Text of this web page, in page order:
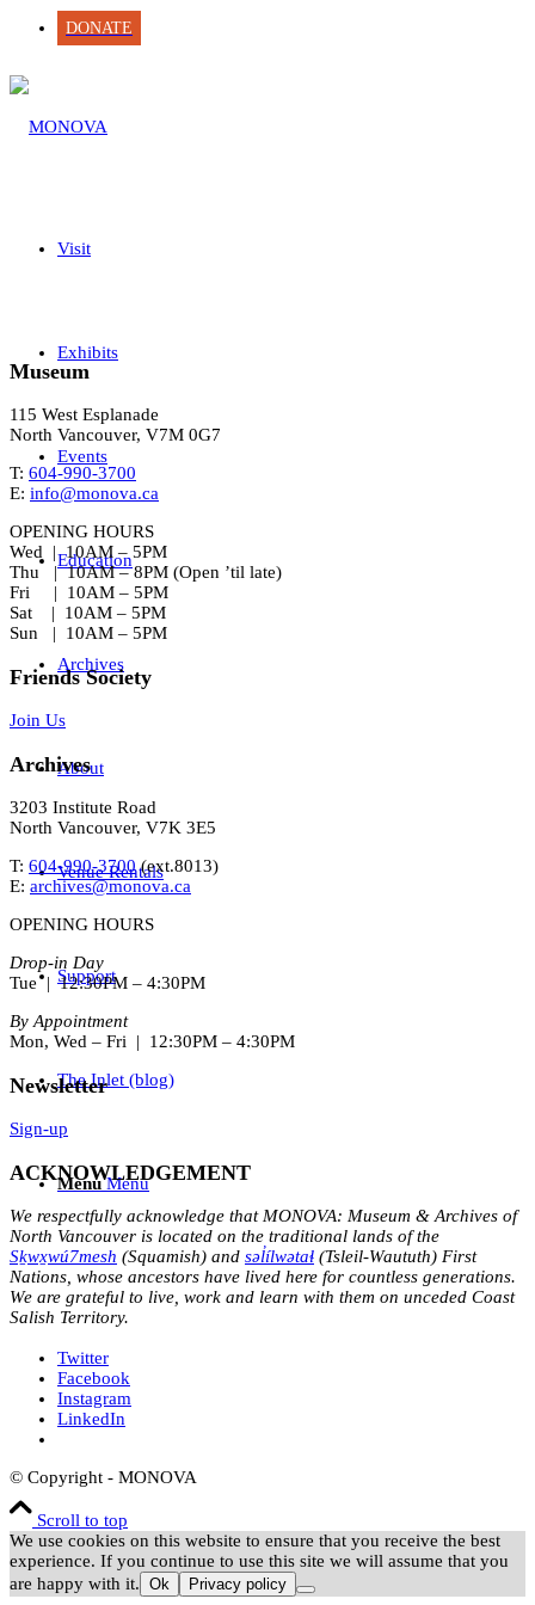
DONATE
Visit
Exhibits
Events
Education
Archives
About
Venue Rentals
Support
The Inlet (blog)
Menu Menu
Museum
115 West Esplanade
North Vancouver, V7M 0G7
T: 604-990-3700
E: info@monova.ca
OPENING HOURS
Wed | 10AM – 5PM
Thu | 10AM – 8PM (Open ’til late)
Fri | 10AM – 5PM
Sat | 10AM – 5PM
Sun | 10AM – 5PM
Friends Society
Join Us
Archives
3203 Institute Road
North Vancouver, V7K 3E5
T: 604-990-3700(ext.8013)
E: archives@monova.ca
OPENING HOURS
Drop-in Day
Tue | 12:30PM – 4:30PM
By Appointment
Mon, Wed – Fri | 12:30PM – 4:30PM
Newsletter
Sign-up
ACKNOWLEDGEMENT
We respectfully acknowledge that MONOVA: Museum & Archives of
North Vancouver is located on the traditional lands of the
Sḵwx̱wú7mesh (Squamish) and səl̓ílwətaɬ (Tsleil-Waututh) First
Nations, whose ancestors have lived here for countless generations.
We are grateful to live, work and learn with them on unceded Coast
Salish Territory.
Twitter
Facebook
Instagram
LinkedIn
© Copyright - MONOVA
Scroll to top
We use cookies on this website to ensure that you receive the best
experience. If you continue to use this site we will assume that you
are happy with it. Ok Privacy policy